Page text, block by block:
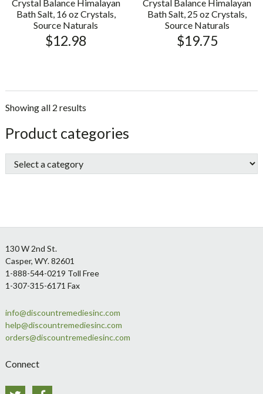
Crystal Balance Himalayan
Bath Salt, 16 oz Crystals,
Source Naturals
$12.98
Crystal Balance Himalayan
Bath Salt, 25 oz Crystals,
Source Naturals
$19.75
Showing all 2 results
sidebar
Store
Sidebar
Product categories
Footer
130 W 2nd St.
Casper, WY. 82601
1-888-544-0219 Toll Free
1-307-315-6171 Fax
info@discountremediesinc.com
help@discountremediesinc.com
orders@discountremediesinc.com
Connect